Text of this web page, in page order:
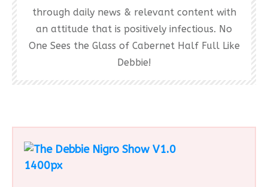
through daily news & relevant content with
an attitude that is positively infectious. No
One Sees the Glass of Cabernet Half Full Like
Debbie!